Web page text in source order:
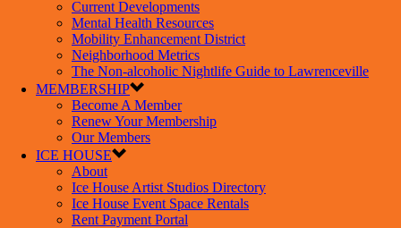
Current Developments
Mental Health Resources
Mobility Enhancement District
Neighborhood Metrics
The Non-alcoholic Nightlife Guide to Lawrenceville
MEMBERSHIP
Become A Member
Renew Your Membership
Our Members
ICE HOUSE
About
Ice House Artist Studios Directory
Ice House Event Space Rentals
Rent Payment Portal